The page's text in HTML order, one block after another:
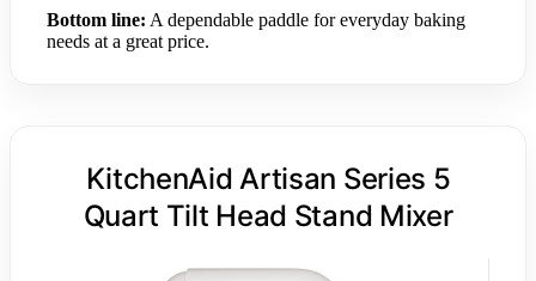
Bottom line: A dependable paddle for everyday baking
needs at a great price.
KitchenAid Artisan Series 5
Quart Tilt Head Stand Mixer